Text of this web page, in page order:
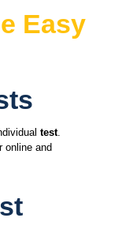
Easy
test.
online and